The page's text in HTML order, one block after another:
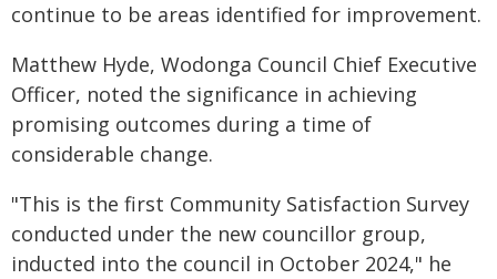
continue to be areas identified for improvement.
Matthew Hyde, Wodonga Council Chief Executive
Officer, noted the significance in achieving
promising outcomes during a time of
considerable change.
"This is the first Community Satisfaction Survey
conducted under the new councillor group,
inducted into the council in October 2024," he